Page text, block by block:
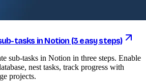
tasks in Notion (3 easy steps)
sub-tasks in Notion in three steps. Enable
nest tasks, track progress with
projects.